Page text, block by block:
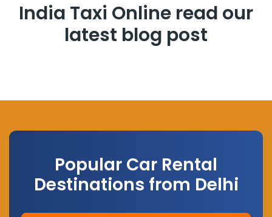
India Taxi Online read our
latest blog post
Popular Car Rental
Destinations from Delhi